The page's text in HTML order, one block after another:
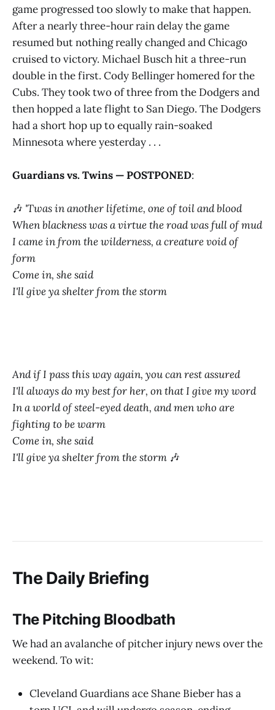
game progressed too slowly to make that happen.
After a nearly three-hour rain delay the game
resumed but nothing really changed and Chicago
cruised to victory. Michael Busch hit a three-run
double in the first. Cody Bellinger homered for the
Cubs. They took two of three from the Dodgers and
then hopped a late flight to San Diego. The Dodgers
had a short hop up to equally rain-soaked
Minnesota where yesterday . . .
Guardians vs. Twins — POSTPONED:
🎶 'Twas in another lifetime, one of toil and blood
When blackness was a virtue the road was full of mud
I came in from the wilderness, a creature void of
form
Come in, she said
I'll give ya shelter from the storm
And if I pass this way again, you can rest assured
I'll always do my best for her, on that I give my word
In a world of steel-eyed death, and men who are
fighting to be warm
Come in, she said
I'll give ya shelter from the storm 🎶
The Daily Briefing
The Pitching Bloodbath
We had an avalanche of pitcher injury news over the
weekend. To wit:
Cleveland Guardians ace Shane Bieber has a